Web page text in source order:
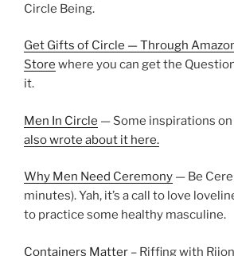
Circle Being.
Get Gifts of Circle — Through
Store where you can get the
it.
Men In Circle — Some inspirations
also wrote about it here.
Why Men Need Ceremony — Be
minutes). Yah, it’s a call to love
to practice some healthy masculine.
Containers Matter – Riffing with